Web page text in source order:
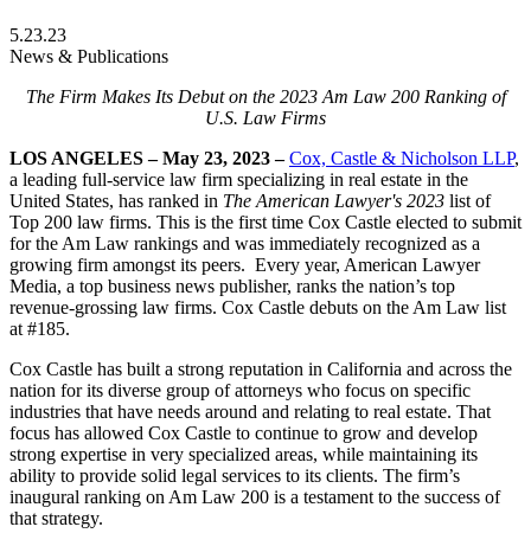
5.23.23
News & Publications
The Firm Makes Its Debut on the 2023 Am Law 200 Ranking of
U.S. Law Firms
LOS ANGELES – May 23, 2023 – Cox, Castle & Nicholson LLP,
a leading full-service law firm specializing in real estate in the
United States, has ranked in The American Lawyer's 2023 list of
Top 200 law firms. This is the first time Cox Castle elected to submit
for the Am Law rankings and was immediately recognized as a
growing firm amongst its peers. Every year, American Lawyer
Media, a top business news publisher, ranks the nation’s top
revenue-grossing law firms. Cox Castle debuts on the Am Law list
at #185.
Cox Castle has built a strong reputation in California and across the
nation for its diverse group of attorneys who focus on specific
industries that have needs around and relating to real estate. That
focus has allowed Cox Castle to continue to grow and develop
strong expertise in very specialized areas, while maintaining its
ability to provide solid legal services to its clients. The firm’s
inaugural ranking on Am Law 200 is a testament to the success of
that strategy.